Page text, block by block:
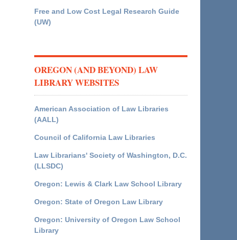
Free and Low Cost Legal Research Guide
(UW)
OREGON (AND BEYOND) LAW
LIBRARY WEBSITES
American Association of Law Libraries
(AALL)
Council of California Law Libraries
Law Librarians' Society of Washington, D.C.
(LLSDC)
Oregon: Lewis & Clark Law School Library
Oregon: State of Oregon Law Library
Oregon: University of Oregon Law School
Library